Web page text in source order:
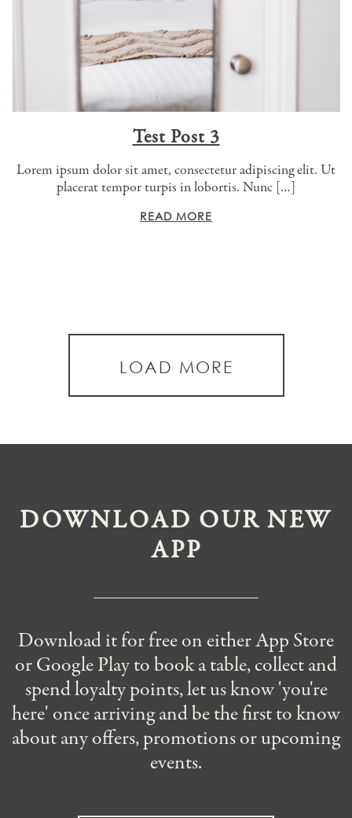
Test Post 3
Lorem ipsum dolor sit amet, consectetur adipiscing elit. Ut
placerat tempor turpis in lobortis. Nunc […]
READ MORE
LOAD MORE
DOWNLOAD OUR NEW
APP
Download it for free on either App Store
or Google Play to book a table, collect and
spend loyalty points, let us know 'you're
here' once arriving and be the first to know
about any offers, promotions or upcoming
events.